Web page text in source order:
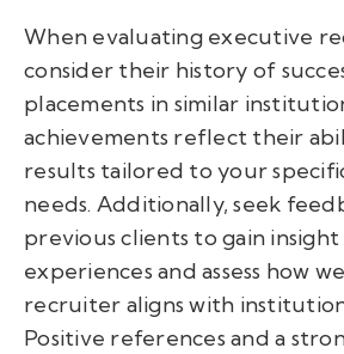
When evaluating executive
consider their history of
placements in similar
achievements reflect their
results tailored to your
needs. Additionally, seek
previous clients to gain
experiences and assess how
recruiter aligns with
Positive references and a